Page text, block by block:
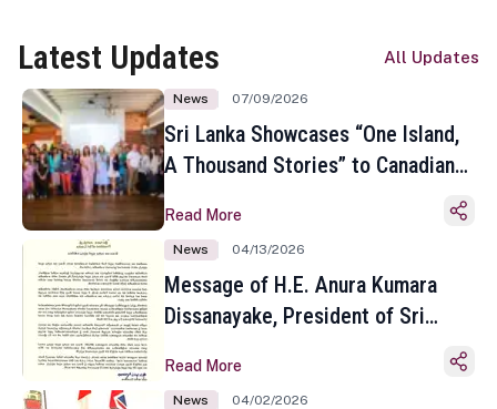
Latest Updates All Updates
News 07/09/2026
Sri Lanka Showcases “One Island,
A Thousand Stories” to Canadian
Toronto
Read More
News 04/13/2026
Message of H.E. Anura Kumara
Dissanayake, President of Sri
Sinhala and Tamil New Year
Read More
News 04/02/2026